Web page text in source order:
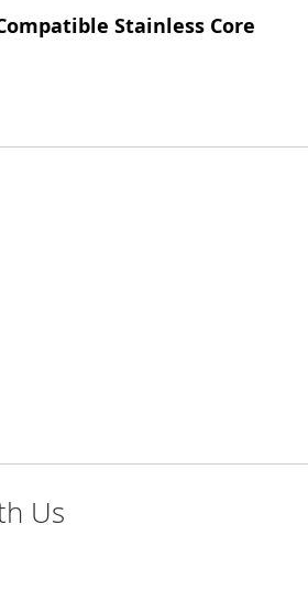
Stainless Core
Us